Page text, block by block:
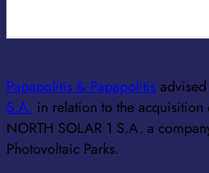
Papapolitis & Papapolitisadvised
S.A. in relation to the acquisition
NORTH SOLAR 1 S.A. a
Photovoltaic Parks.